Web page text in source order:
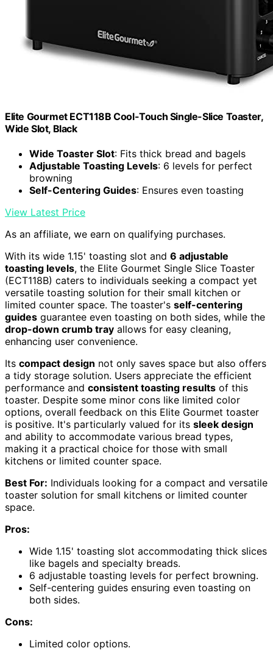
Elite Gourmet ECT118B Cool-Touch Single-Slice Toaster,
Wide Slot, Black
Wide Toaster Slot: Fits thick bread and bagels
Adjustable Toasting Levels: 6 levels for perfect
browning
Self-Centering Guides: Ensures even toasting
View Latest Price
As an affiliate, we earn on qualifying purchases.
With its wide 1.15' toasting slot and 6 adjustable
toasting levels, the Elite Gourmet Single Slice Toaster
(ECT118B) caters to individuals seeking a compact yet
versatile toasting solution for their small kitchen or
limited counter space. The toaster's self-centering
guides guarantee even toasting on both sides, while the
drop-down crumb tray allows for easy cleaning,
enhancing user convenience.
Its compact design not only saves space but also offers
a tidy storage solution. Users appreciate the efficient
performance and consistent toasting results of this
toaster. Despite some minor cons like limited color
options, overall feedback on this Elite Gourmet toaster
is positive. It's particularly valued for its sleek design
and ability to accommodate various bread types,
making it a practical choice for those with small
kitchens or limited counter space.
Best For: Individuals looking for a compact and versatile
toaster solution for small kitchens or limited counter
space.
Pros:
Wide 1.15' toasting slot accommodating thick slices
like bagels and specialty breads.
6 adjustable toasting levels for perfect browning.
Self-centering guides ensuring even toasting on
both sides.
Cons:
Limited color options.